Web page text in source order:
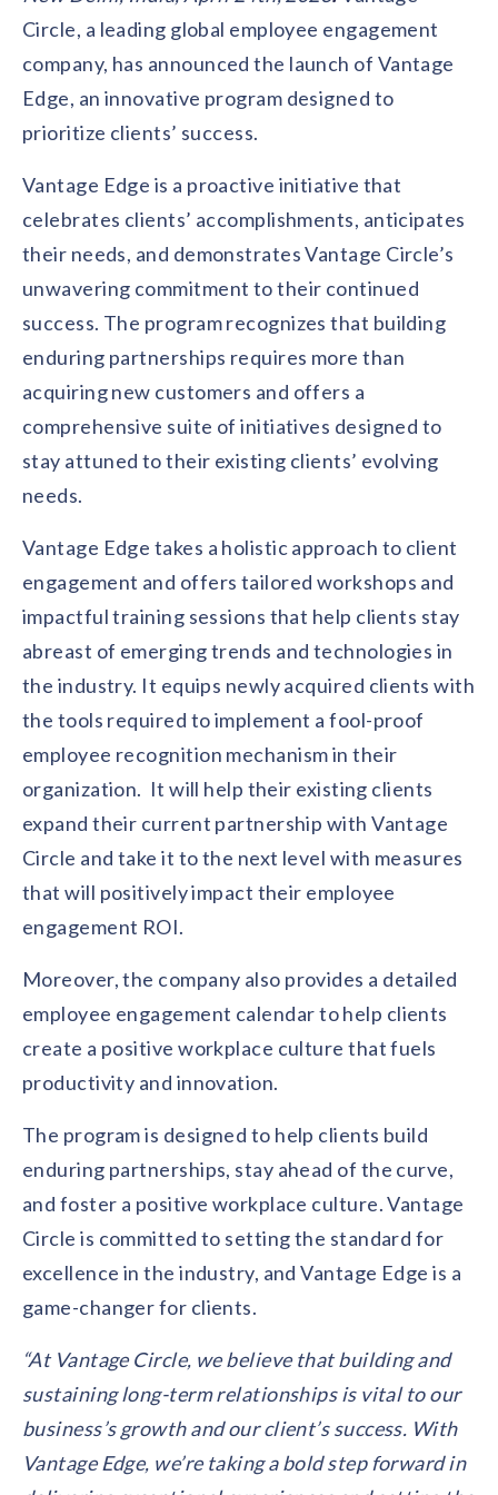
Corporate discount platform
Integration
Product Updates
Latest features and enhancements
Vantage Swags
Corporate gifting solutions
AIRᵉ Consultation
Vantage Edge
solutions.
Healthcare
Solutions for healthcare organizations
Solutions for automotive companies
Mid-Market
Recognition built for mid-market teams
Small Business
Case Studies
FEATURED REPORTS
State of Recognition & Rewards 2025
Global R&R Report
CPHR Alberta Vantage Circle
Re-imagining Recognition (2025)
GPTWxVantage Circle
Recognition and Rewards Benchmark
Contact us
Get in touch with our team
Partner with us for mutual growth
Hear from our team members
Our commitment to sustainability
CoE
Center of Excellence initiatives
Press Room
Press releases and media coverage
Circle, a leading global employee engagement
company, has announced the launch of Vantage
Edge, an innovative program designed to
prioritize clients’ success.
Vantage Edge is a proactive initiative that
celebrates clients’ accomplishments, anticipates
their needs, and demonstrates Vantage Circle’s
unwavering commitment to their continued
success. The program recognizes that building
enduring partnerships requires more than
acquiring new customers and offers a
comprehensive suite of initiatives designed to
stay attuned to their existing clients’ evolving
needs.
Vantage Edge takes a holistic approach to client
engagement and offers tailored workshops and
impactful training sessions that help clients stay
abreast of emerging trends and technologies in
the industry. It equips newly acquired clients with
the tools required to implement a fool-proof
employee recognition mechanism in their
organization. It will help their existing clients
expand their current partnership with Vantage
Circle and take it to the next level with measures
that will positively impact their employee
engagement ROI.
Moreover, the company also provides a detailed
employee engagement calendar to help clients
create a positive workplace culture that fuels
productivity and innovation.
The program is designed to help clients build
enduring partnerships, stay ahead of the curve,
and foster a positive workplace culture. Vantage
Circle is committed to setting the standard for
excellence in the industry, and Vantage Edge is a
game-changer for clients.
“At Vantage Circle, we believe that building and
sustaining long-term relationships is vital to our
business’s growth and our client’s success. With
Vantage Edge, we’re taking a bold step forward in